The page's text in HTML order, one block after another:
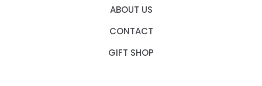
ABOUT US
CONTACT
GIFT SHOP